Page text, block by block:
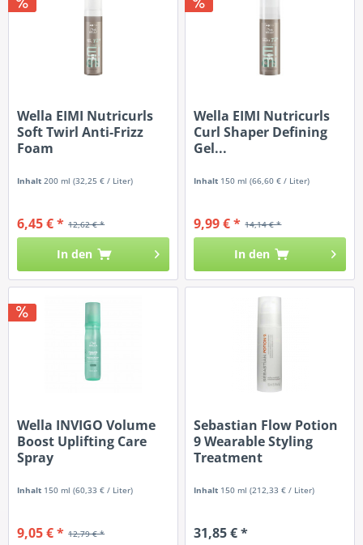
Wella EIMI Nutricurls
Soft Twirl Anti-Frizz
Foam
Inhalt 200 ml(32,25 € / Liter)
12,62 € *
6,45 € *
In den
Wella EIMI Nutricurls
Curl Shaper Defining
Gel...
Inhalt 150 ml(66,60 € / Liter)
14,14 € *
9,99 € *
In den
Wella INVIGO Volume
Boost Uplifting Care
Spray
Inhalt 150 ml(60,33 € / Liter)
12,79 € *
9,05 € *
Sebastian Flow Potion
9 Wearable Styling
Treatment
Inhalt 150 ml(212,33 € / Liter)
31,85 € *